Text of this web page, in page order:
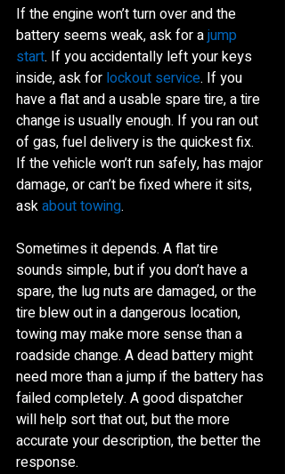
If the engine won’t turn over and the
battery seems weak, ask for a jump
start. If you accidentally left your keys
inside, ask for lockout service. If you
have a flat and a usable spare tire, a tire
change is usually enough. If you ran out
of gas, fuel delivery is the quickest fix.
If the vehicle won’t run safely, has major
damage, or can’t be fixed where it sits,
ask about towing.
Sometimes it depends. A flat tire
sounds simple, but if you don’t have a
spare, the lug nuts are damaged, or the
tire blew out in a dangerous location,
towing may make more sense than a
roadside change. A dead battery might
need more than a jump if the battery has
failed completely. A good dispatcher
will help sort that out, but the more
accurate your description, the better the
response.